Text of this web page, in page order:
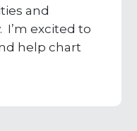
and
I’m excited to
help chart